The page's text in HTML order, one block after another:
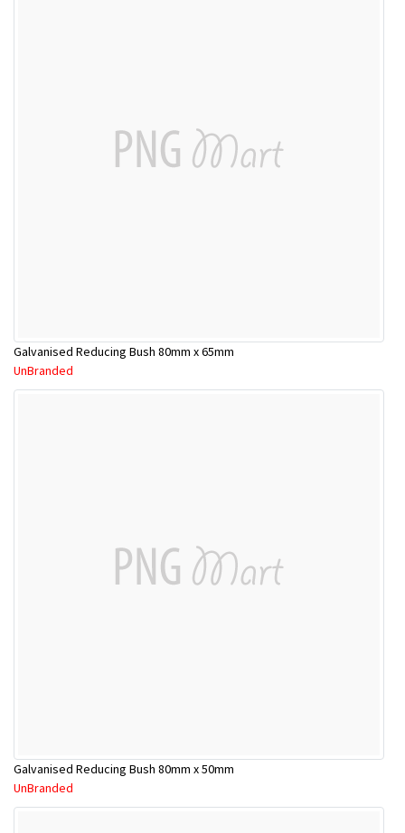
Galvanised Reducing Bush 80mm x 65mm
UnBranded
Galvanised Reducing Bush 80mm x 50mm
UnBranded